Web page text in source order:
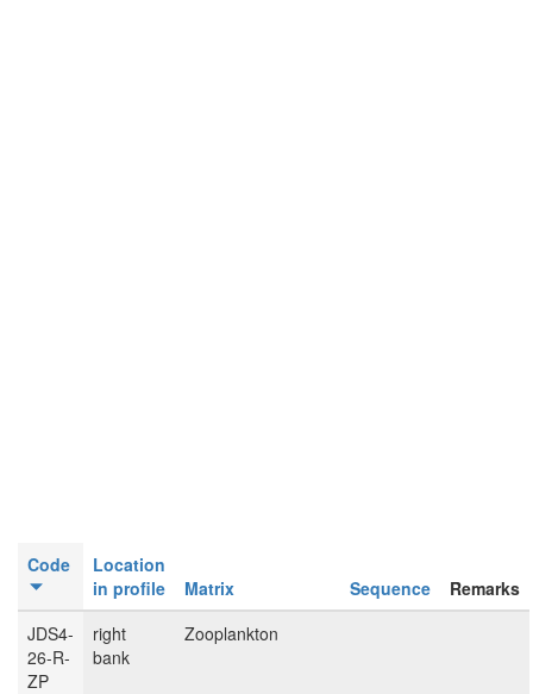
Code
Location
in profile
Matrix Sequence
Remarks
JDS4-
26-R-
ZP
right
bank
Zooplankton